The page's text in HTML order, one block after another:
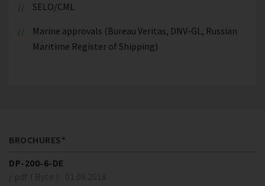
SELO/CML
Marine approvals (Bureau Veritas, DNV-GL, Russian
Maritime Register of Shipping)
BROCHURES*
DP-200-6-DE